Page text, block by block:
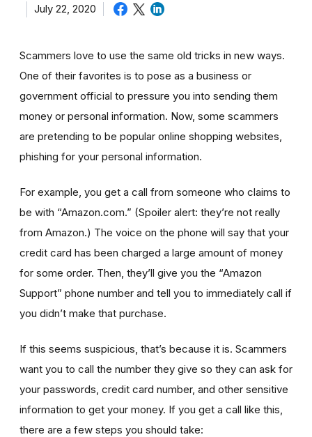
July 22, 2020
Scammers love to use the same old tricks in new ways.
One of their favorites is to pose as a business or
government official to pressure you into sending them
money or personal information. Now, some scammers
are pretending to be popular online shopping websites,
phishing for your personal information.
For example, you get a call from someone who claims to
be with “Amazon.com.” (Spoiler alert: they’re not really
from Amazon.) The voice on the phone will say that your
credit card has been charged a large amount of money
for some order. Then, they’ll give you the “Amazon
Support” phone number and tell you to immediately call if
you didn’t make that purchase.
If this seems suspicious, that’s because it is. Scammers
want you to call the number they give so they can ask for
your passwords, credit card number, and other sensitive
information to get your money. If you get a call like this,
there are a few steps you should take: